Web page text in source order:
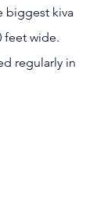
biggest kiva
feet wide.
regularly in